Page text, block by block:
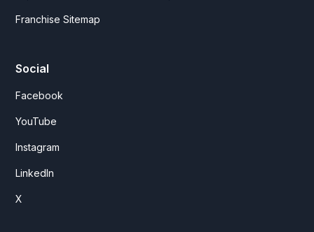
Franchise Sitemap
Social
Facebook
YouTube
Instagram
LinkedIn
X